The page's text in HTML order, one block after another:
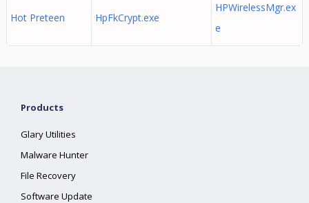
Hot Preteen HpFkCrypt.exe
HPWirelessMgr.ex
e
Products
Glary Utilities
Malware Hunter
File Recovery
Software Update